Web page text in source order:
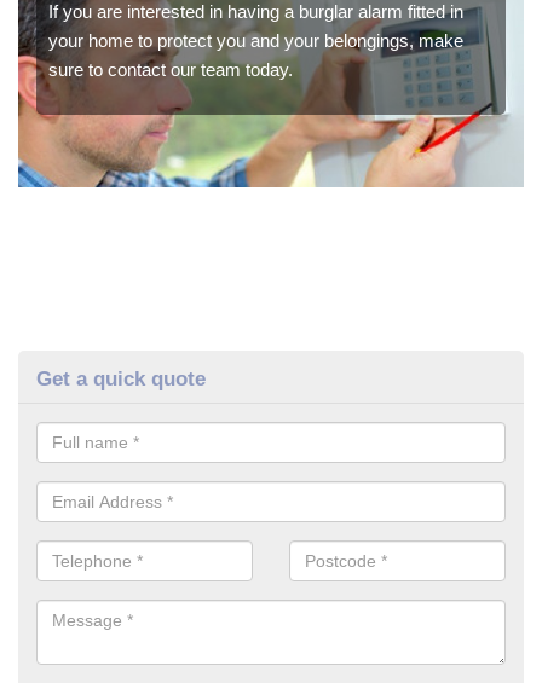
If you are interested in having a burglar alarm fitted in
your home to protect you and your belongings, make
sure to contact our team today.
Get a quick quote